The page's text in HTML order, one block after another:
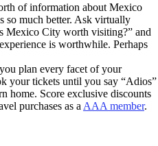
of information about Mexico
so much better. Ask virtually
Mexico City worth visiting?” and
is worthwhile. Perhaps
plan every facet of your
your tickets until you say “Adios”
home. Score exclusive discounts
purchases as a AAA member.